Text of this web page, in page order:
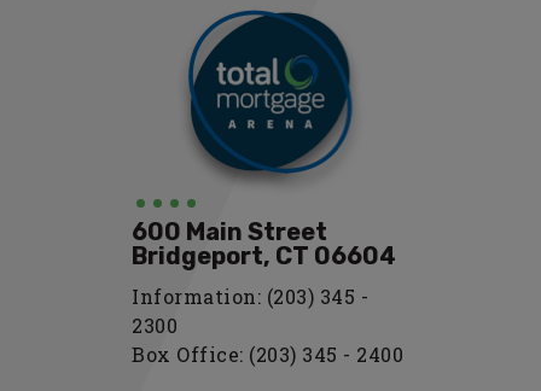
600 Main Street
Bridgeport, CT 06604
Information: (203) 345 -
2300
Box Office: (203) 345 - 2400